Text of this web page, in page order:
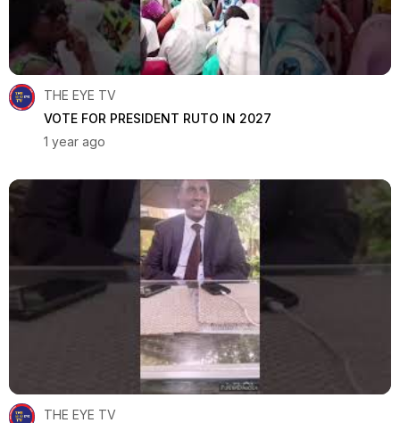
THE EYE TV
VOTE FOR PRESIDENT RUTO IN 2027
1 year ago
THE EYE TV